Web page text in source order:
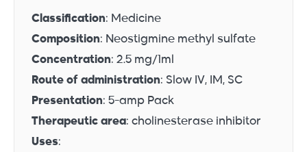
Classification: Medicine
Composition: Neostigmine methyl sulfate
Concentration: 2.5 mg/1ml
Route of administration: Slow IV, IM, SC
Presentation: 5-amp Pack
Therapeutic area: cholinesterase inhibitor
Uses: